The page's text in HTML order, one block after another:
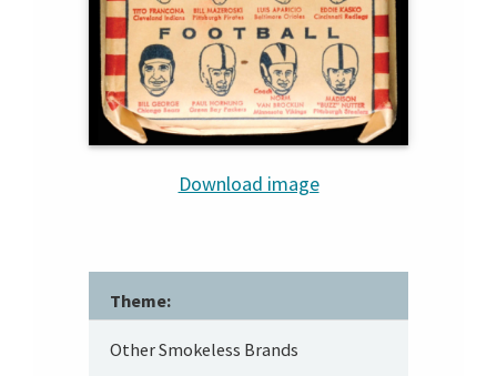
Download image
Theme:
Other Smokeless Brands